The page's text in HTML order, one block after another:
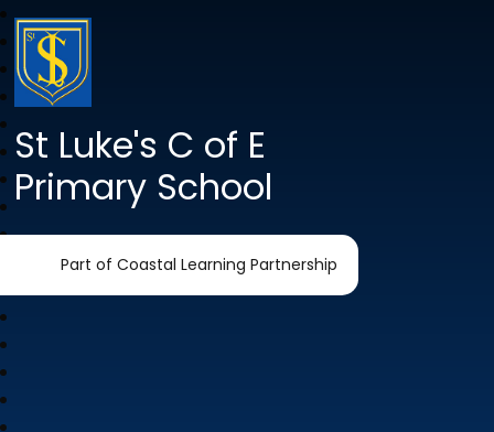
St Luke's C of E
Primary School
Part of Coastal Learning Partnership